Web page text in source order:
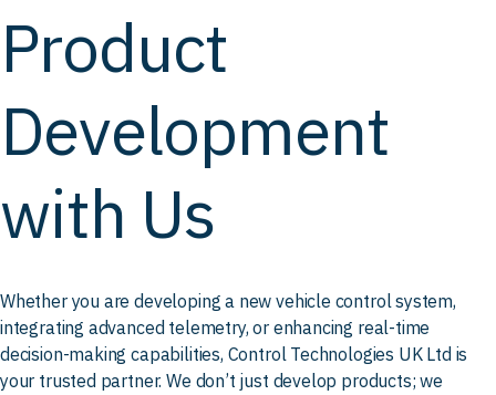
Product
Development
with Us
Whether you are developing a new vehicle control system,
integrating advanced telemetry, or enhancing real-time
decision-making capabilities, Control Technologies UK Ltd is
your trusted partner. We don’t just develop products; we